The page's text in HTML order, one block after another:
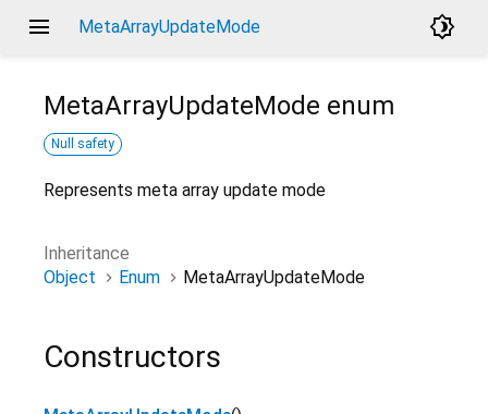
menu MetaArrayUpdateMode brightness_4
MetaArrayUpdateMode enum
Null safety
Represents meta array update mode
Inheritance
Object
Enum MetaArrayUpdateMode
Constructors